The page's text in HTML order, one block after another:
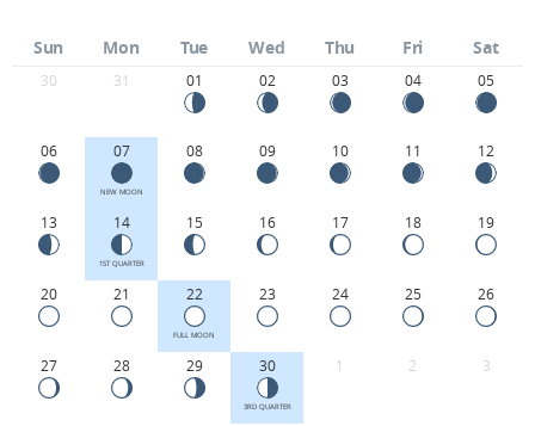
Sun Mon Tue Wed Thu Fri Sat
30 31 01 02 03 04 05
06 07
NEW MOON
08 09 10 11 12
13 14
1ST QUARTER
15 16 17 18 19
20 21 22
FULL MOON
23 24 25 26
27 28 29 30
3RD QUARTER
1 2 3